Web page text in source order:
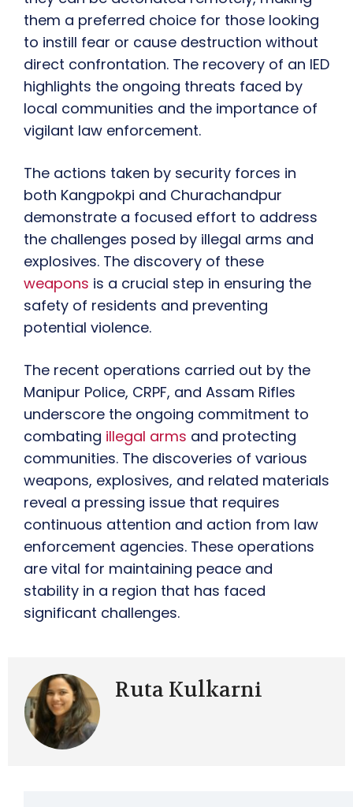
them a preferred choice for those looking
to instill fear or cause destruction without
direct confrontation. The recovery of an IED
highlights the ongoing threats faced by
local communities and the importance of
vigilant law enforcement.
The actions taken by security forces in
both Kangpokpi and Churachandpur
demonstrate a focused effort to address
the challenges posed by illegal arms and
explosives. The discovery of these
weapons is a crucial step in ensuring the
safety of residents and preventing
potential violence.
The recent operations carried out by the
Manipur Police, CRPF, and Assam Rifles
underscore the ongoing commitment to
combating illegal arms and protecting
communities. The discoveries of various
weapons, explosives, and related materials
reveal a pressing issue that requires
continuous attention and action from law
enforcement agencies. These operations
are vital for maintaining peace and
stability in a region that has faced
significant challenges.
Ruta Kulkarni